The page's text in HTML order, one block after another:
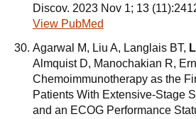
Discov. 2023 Nov 1; 13
View PubMed
Agarwal M, Liu A, Langlais BT,
Almquist D, Manochakian R,
Chemoimmunotherapy as the
Patients With Extensive-Stage
and an ECOG Performance